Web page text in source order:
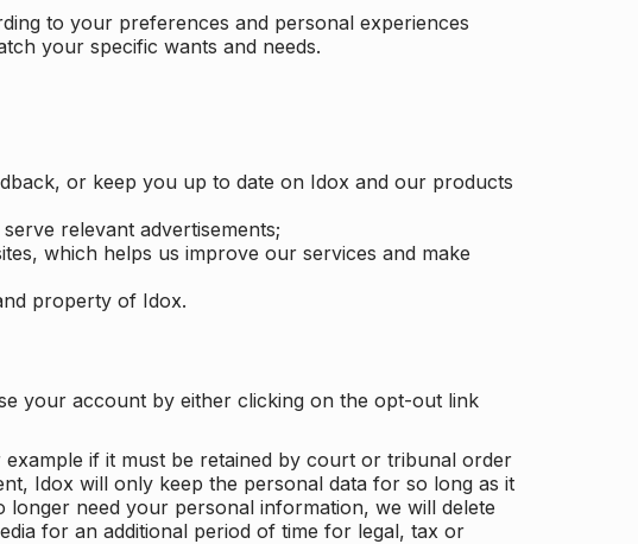
to your preferences and personal experiences
your specific wants and needs.
or keep you up to date on Idox and our products
relevant advertisements;
which helps us improve our services and make
property of Idox.
your account by either clicking on the opt-out link
if it must be retained by court or tribunal order
Idox will only keep the personal data for so long as it
need your personal information, we will delete
for an additional period of time for legal, tax or